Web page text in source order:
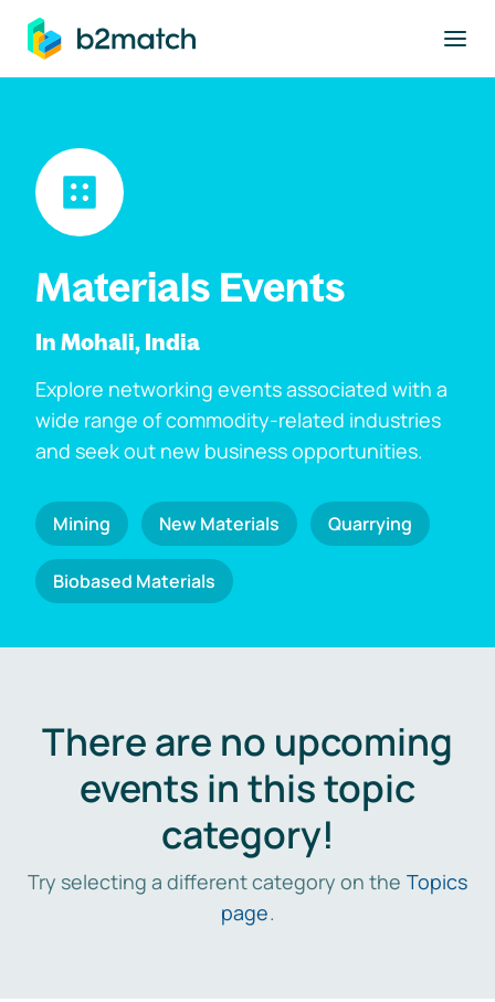
main content
Materials Events
In Mohali, India
Explore networking events associated with a
wide range of commodity-related industries
and seek out new business opportunities.
Mining New Materials Quarrying
Biobased Materials
There are no upcoming
events in this topic
category!
Try selecting a different category on the Topics
page.